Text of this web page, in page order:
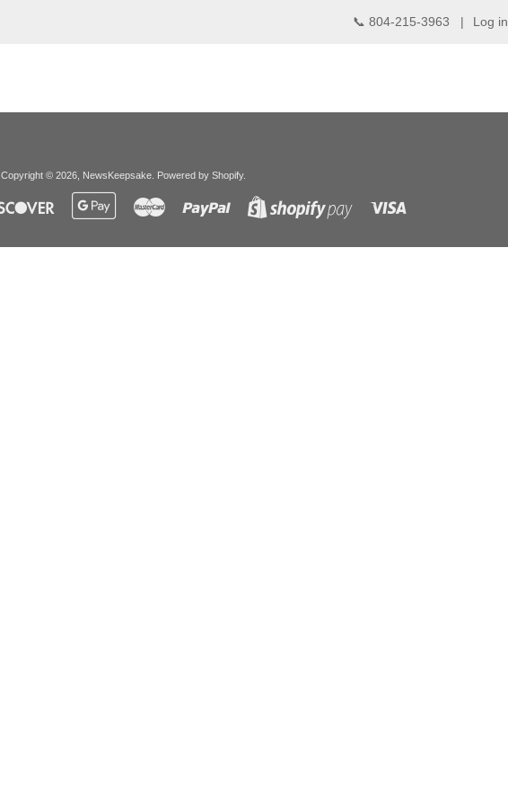
📞 804-215-3963 | Log in
Copyright © 2026, NewsKeepsake. Powered by Shopify.
Discover
Google
Pay
Master Paypal
Shopify